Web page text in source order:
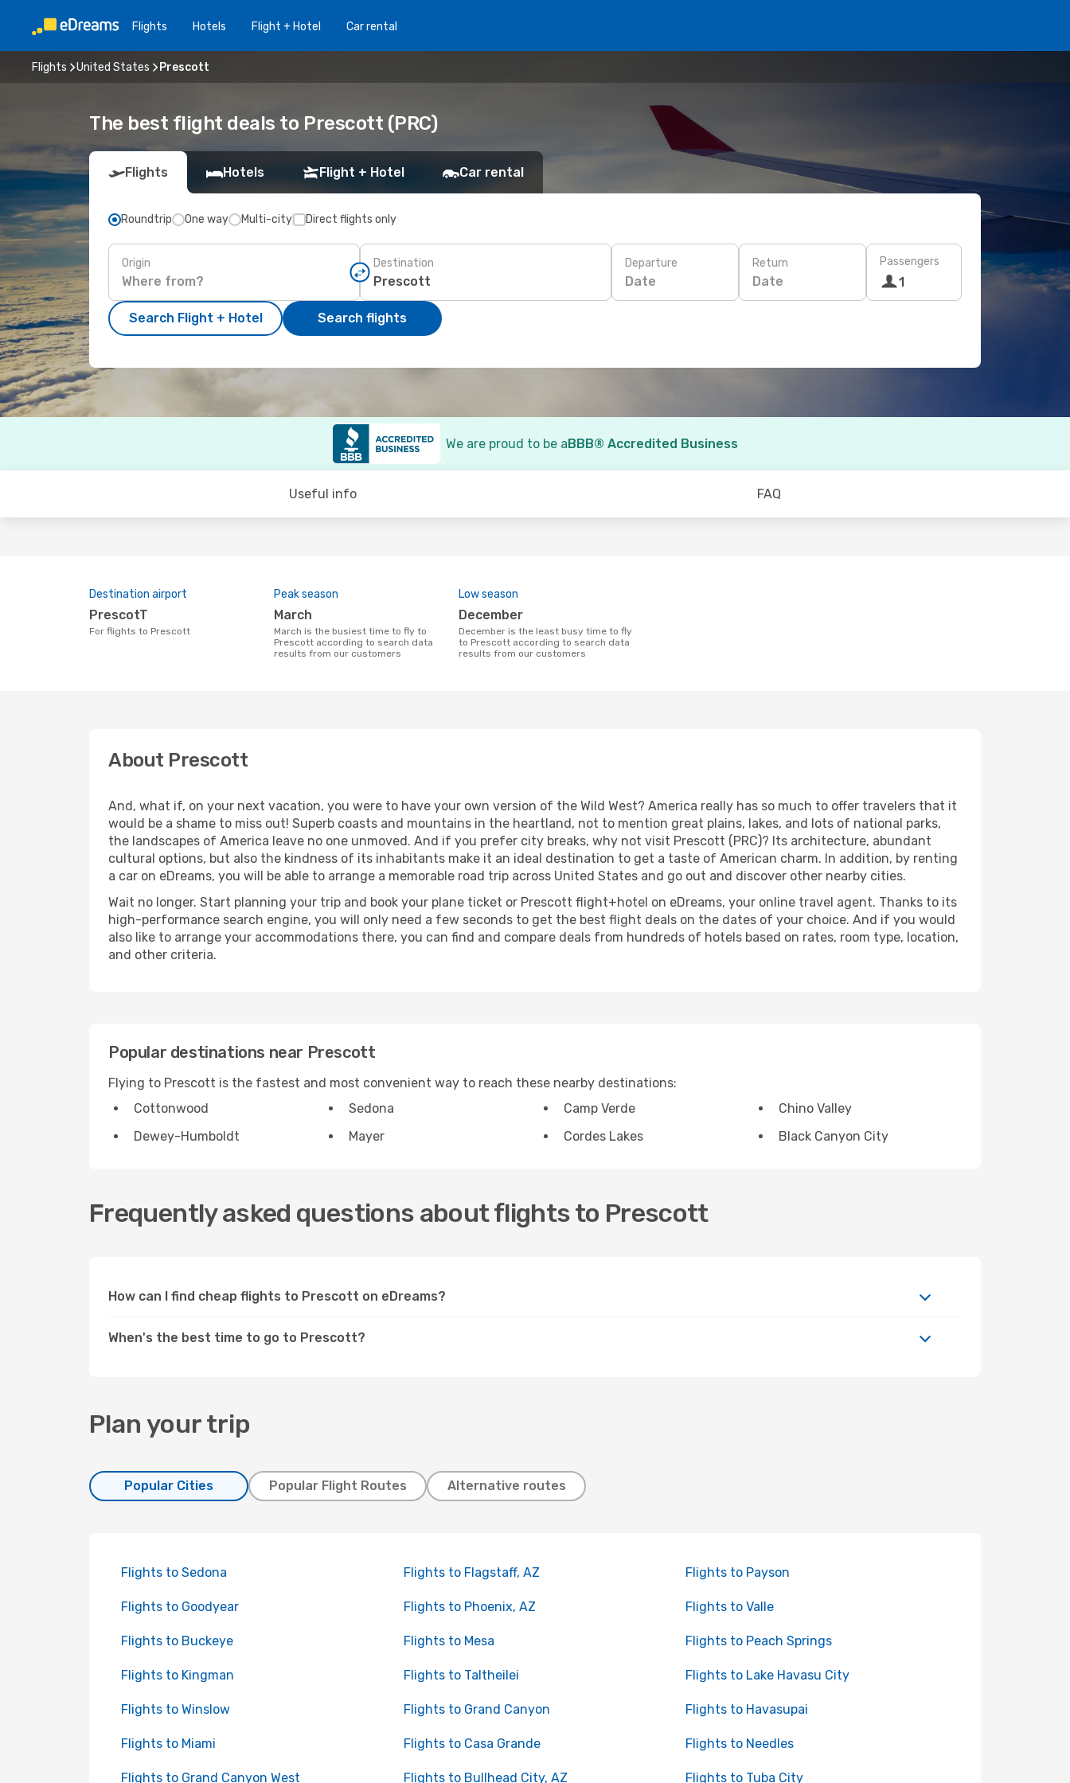
Flights Hotels Flight + Hotel Car rental
Flights United States Prescott
The best flight deals to Prescott (PRC)
Flights Hotels Flight + Hotel Car rental
Roundtrip One way Multi-city Direct flights only
Origin Destination Departure
Date
Return
Date
Passengers
1
Search Flight + Hotel Search flights
We are proud to be aBBB® Accredited Business
Useful info FAQ
Destination airport
PrescotT
For flights to Prescott
Peak season
March
March is the busiest time to fly to
Prescott according to search data
results from our customers
Low season
December
December is the least busy time to fly
to Prescott according to search data
results from our customers
About Prescott
And, what if, on your next vacation, you were to have your own version of the Wild West? America really has so much to offer travelers that it
would be a shame to miss out! Superb coasts and mountains in the heartland, not to mention great plains, lakes, and lots of national parks,
the landscapes of America leave no one unmoved. And if you prefer city breaks, why not visit Prescott (PRC)? Its architecture, abundant
cultural options, but also the kindness of its inhabitants make it an ideal destination to get a taste of American charm. In addition, by renting
a car on eDreams, you will be able to arrange a memorable road trip across United States and go out and discover other nearby cities.
Wait no longer. Start planning your trip and book your plane ticket or Prescott flight+hotel on eDreams, your online travel agent. Thanks to its
high-performance search engine, you will only need a few seconds to get the best flight deals on the dates of your choice. And if you would
also like to arrange your accommodations there, you can find and compare deals from hundreds of hotels based on rates, room type, location,
and other criteria.
Popular destinations near Prescott
Flying to Prescott is the fastest and most convenient way to reach these nearby destinations:
Cottonwood
Sedona Camp Verde
Chino Valley
Dewey-Humboldt
Mayer Cordes Lakes Black Canyon City
Frequently asked questions about flights to Prescott
How can I find cheap flights to Prescott on eDreams?
When's the best time to go to Prescott?
Plan your trip
Popular Cities Popular Flight Routes Alternative routes
Flights to Sedona Flights to Flagstaff, AZ Flights to Payson
Flights to Goodyear Flights to Phoenix, AZ Flights to Valle
Flights to Buckeye Flights to Mesa Flights to Peach Springs
Flights to Kingman Flights to Taltheilei Flights to Lake Havasu City
Flights to Winslow Flights to Grand Canyon Flights to Havasupai
Flights to Miami Flights to Casa Grande Flights to Needles
Flights to Grand Canyon West Flights to Bullhead City, AZ Flights to Tuba City